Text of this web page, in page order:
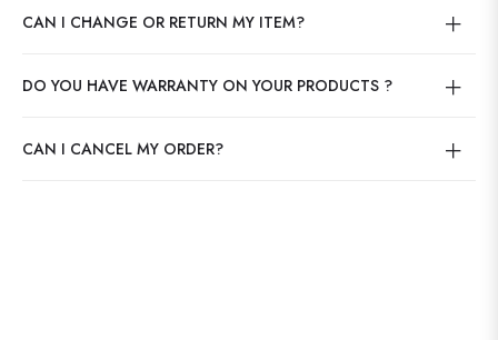
CAN I CHANGE OR RETURN MY ITEM?
DO YOU HAVE WARRANTY ON YOUR PRODUCTS ?
CAN I CANCEL MY ORDER?